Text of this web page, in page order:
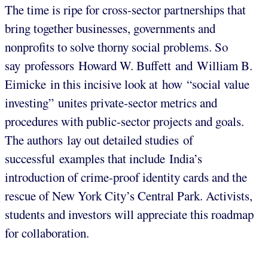
The time is ripe for cross-sector partnerships that
bring together businesses, governments and
nonprofits to solve thorny social problems. So
say professors Howard W. Buffett and William B.
Eimicke in this incisive look at how “social value
investing” unites private-sector metrics and
procedures with public-sector projects and goals.
The authors lay out detailed studies of
successful examples that include India’s
introduction of crime-proof identity cards and the
rescue of New York City’s Central Park. Activists,
students and investors will appreciate this roadmap
for collaboration.